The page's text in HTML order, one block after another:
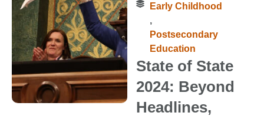
Early Childhood
,
Postsecondary
Education
State of State
2024: Beyond
Headlines,